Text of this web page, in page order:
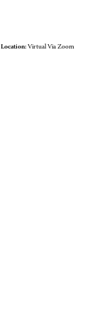
Location: Virtual Via Zoom